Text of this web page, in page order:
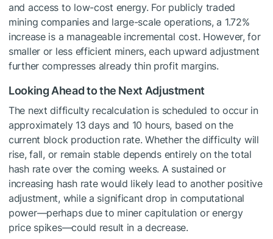
and access to low-cost energy. For publicly traded
mining companies and large-scale operations, a 1.72%
increase is a manageable incremental cost. However, for
smaller or less efficient miners, each upward adjustment
further compresses already thin profit margins.
Looking Ahead to the Next Adjustment
The next difficulty recalculation is scheduled to occur in
approximately 13 days and 10 hours, based on the
current block production rate. Whether the difficulty will
rise, fall, or remain stable depends entirely on the total
hash rate over the coming weeks. A sustained or
increasing hash rate would likely lead to another positive
adjustment, while a significant drop in computational
power—perhaps due to miner capitulation or energy
price spikes—could result in a decrease.